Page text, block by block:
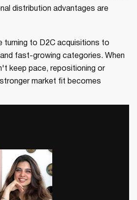
distribution advantages are
turning to D2C acquisitions to
fast-growing categories. When
keep pace, repositioning or
market fit becomes